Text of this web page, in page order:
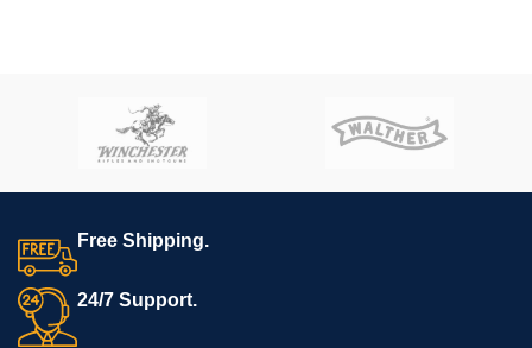
**REQUIRES 3D PRINTING**
**Muzzle device may vary.
now**
**REQUIRES 3D PRINTING**
**All sales are final. Ships
Free Shipping.
24/7 Support.